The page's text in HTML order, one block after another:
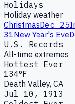
Holidays
Holiday weather
ChristmasDec 25
31New Year's Eve
U.S. Records
All-time extremes
Hottest Ever
134°F
Death Valley, CA
Jul 10, 1913